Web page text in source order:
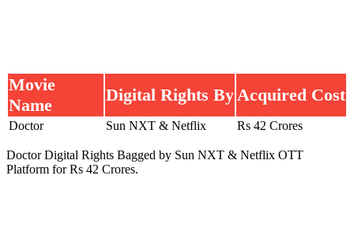
Movie
Name
Digital Rights By Acquired Cost
Doctor Sun NXT & Netflix Rs 42 Crores
Doctor Digital Rights Bagged by Sun NXT & Netflix OTT
Platform for Rs 42 Crores.